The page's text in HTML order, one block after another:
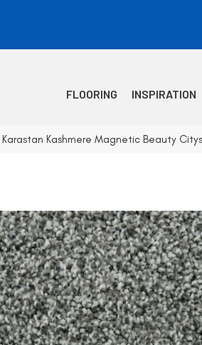
FLOORING INSPIRATION
Karastan Kashmere Magnetic Beauty